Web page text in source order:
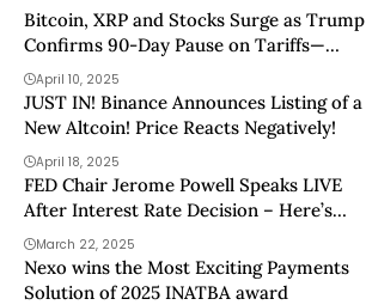
Bitcoin, XRP and Stocks Surge as Trump
Confirms 90-Day Pause on Tariffs—
Except on China
April 10, 2025
JUST IN! Binance Announces Listing of a
New Altcoin! Price Reacts Negatively!
April 18, 2025
FED Chair Jerome Powell Speaks LIVE
After Interest Rate Decision – Here’s
What to Follow
March 22, 2025
Nexo wins the Most Exciting Payments
Solution of 2025 INATBA award